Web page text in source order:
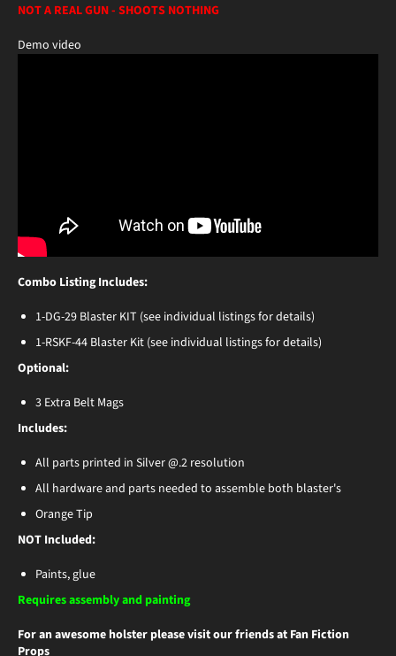
NOT A REAL GUN - SHOOTS NOTHING
Demo video
Combo Listing Includes:
1-DG-29 Blaster KIT (see individual listings for details)
1-RSKF-44 Blaster Kit (see individual listings for details)
Optional:
3 Extra Belt Mags
Includes:
All parts printed in Silver @.2 resolution
All hardware and parts needed to assemble both blaster's
Orange Tip
NOT Included:
Paints, glue
Requires assembly and painting
For an awesome holster please visit our friends at Fan Fiction
Props